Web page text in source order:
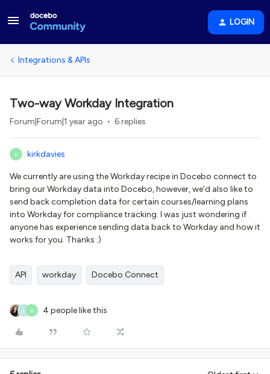
LOGIN
Integrations & APIs
Two-way Workday Integration
Forum|Forum|1 year ago 6 replies
K kirkdavies
We currently are using the Workday recipe in Docebo connect to
bring our Workday data into Docebo, however, we’d also like to
send back completion data for certain courses/learning plans
into Workday for compliance tracking. I was just wondering if
anyone has experience sending data back to Workday and how it
works for you. Thanks :)
API workday Docebo Connect
E D 4 people like this